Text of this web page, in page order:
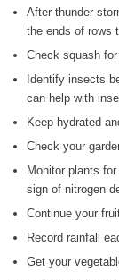
After thunder
the ends of rows
Check squash
Identify insects
can help with
Keep hydrated
Check your
Monitor plants
sign of nitrogen
Continue your
Record rainfall
Get your